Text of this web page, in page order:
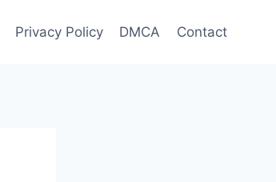
Privacy Policy DMCA Contact